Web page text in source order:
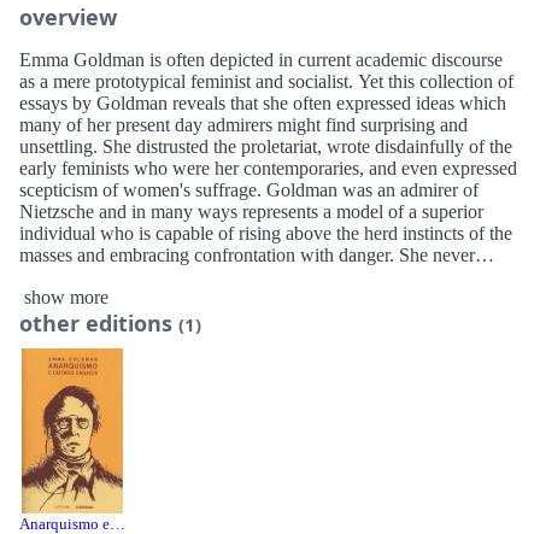
overview
Emma Goldman is often depicted in current academic discourse
as a mere prototypical feminist and socialist. Yet this collection of
essays by Goldman reveals that she often expressed ideas which
many of her present day admirers might find surprising and
unsettling. She distrusted the proletariat, wrote disdainfully of the
early feminists who were her contemporaries, and even expressed
scepticism of women's suffrage. Goldman was an admirer of
Nietzsche and in many ways represents a model of a superior
individual who is capable of rising above the herd instincts of the
masses and embracing confrontation with danger. She never
scorn of public opinion. As contemporary anarchists have fallen
into the mundane habit of politically correct conformity, a full
anarchism that reflects the martial spirit of which Goldman was an
exemplary.
Emma Goldman is often depicted in current academic discourse,
and the “Left” in particular, as a role model for feminists and a
champion of the proletariat. Keith Preston however in reviewing
each chapter of Goldman’s most famous work “Anarchism and
Other Essays” reveals that Emma Goldman often expressed ideas
show more
other editions (1)
Anarquismo e Outros Ensaios